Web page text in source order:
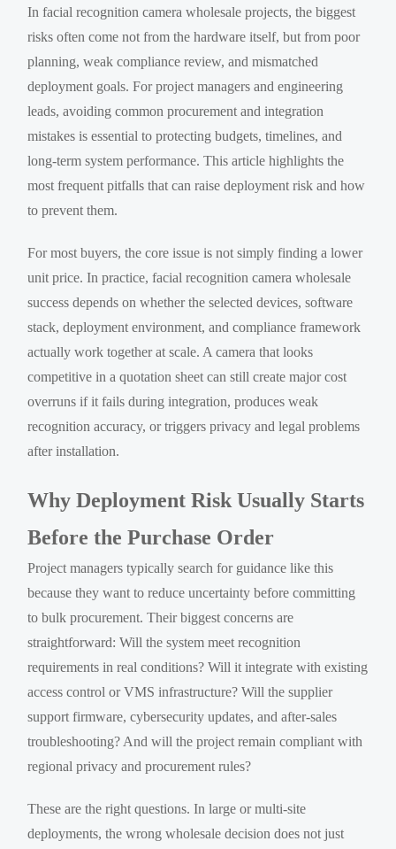
In facial recognition camera wholesale projects, the biggest
risks often come not from the hardware itself, but from poor
planning, weak compliance review, and mismatched
deployment goals. For project managers and engineering
leads, avoiding common procurement and integration
mistakes is essential to protecting budgets, timelines, and
long-term system performance. This article highlights the
most frequent pitfalls that can raise deployment risk and how
to prevent them.
For most buyers, the core issue is not simply finding a lower
unit price. In practice, facial recognition camera wholesale
success depends on whether the selected devices, software
stack, deployment environment, and compliance framework
actually work together at scale. A camera that looks
competitive in a quotation sheet can still create major cost
overruns if it fails during integration, produces weak
recognition accuracy, or triggers privacy and legal problems
after installation.
Why Deployment Risk Usually Starts
Before the Purchase Order
Project managers typically search for guidance like this
because they want to reduce uncertainty before committing
to bulk procurement. Their biggest concerns are
straightforward: Will the system meet recognition
requirements in real conditions? Will it integrate with existing
access control or VMS infrastructure? Will the supplier
support firmware, cybersecurity updates, and after-sales
troubleshooting? And will the project remain compliant with
regional privacy and procurement rules?
These are the right questions. In large or multi-site
deployments, the wrong wholesale decision does not just